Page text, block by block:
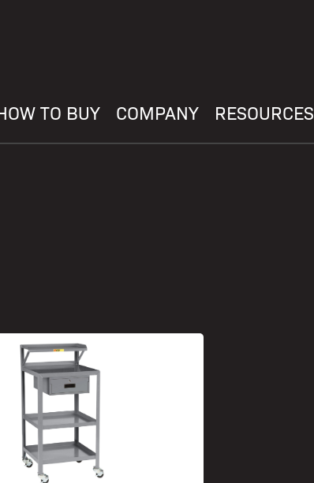
TO BUY COMPANY RESOURCES